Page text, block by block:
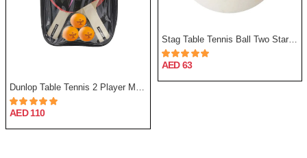
AED 110
Stag Table Tennis Ball Two Star - Pack Of 12
AED 63